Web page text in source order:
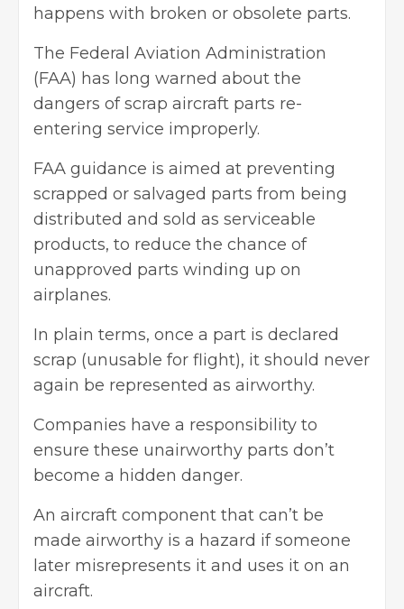
happens with broken or obsolete parts.
The Federal Aviation Administration
(FAA) has long warned about the
dangers of scrap aircraft parts re-
entering service improperly.
FAA guidance is aimed at preventing
scrapped or salvaged parts from being
distributed and sold as serviceable
products, to reduce the chance of
unapproved parts winding up on
airplanes.
In plain terms, once a part is declared
scrap (unusable for flight), it should never
again be represented as airworthy.
Companies have a responsibility to
ensure these unairworthy parts don’t
become a hidden danger.
An aircraft component that can’t be
made airworthy is a hazard if someone
later misrepresents it and uses it on an
aircraft.